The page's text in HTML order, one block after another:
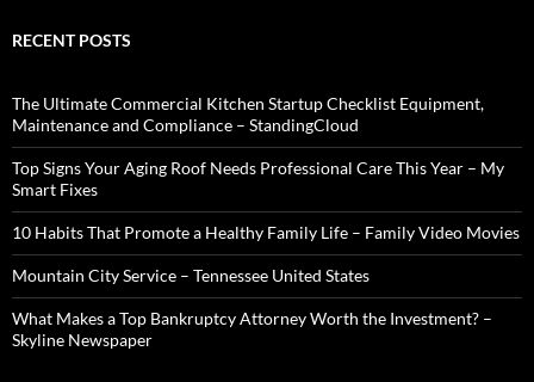
RECENT POSTS
The Ultimate Commercial Kitchen Startup Checklist Equipment,
Maintenance and Compliance – StandingCloud
Top Signs Your Aging Roof Needs Professional Care This Year – My
Smart Fixes
10 Habits That Promote a Healthy Family Life – Family Video Movies
Mountain City Service – Tennessee United States
What Makes a Top Bankruptcy Attorney Worth the Investment? –
Skyline Newspaper